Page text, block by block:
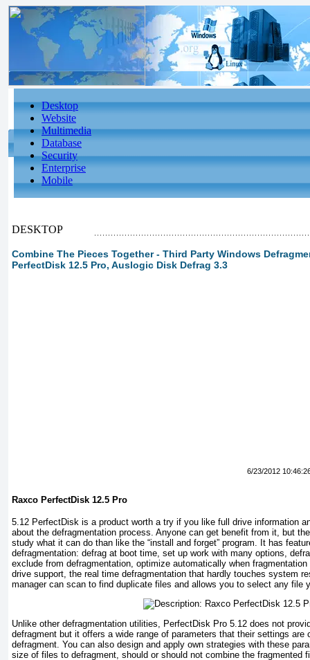
Desktop
Website
Multimedia
Database
Security
Enterprise
Mobile
DESKTOP
Combine The Pieces Together - Third Party Windows
PerfectDisk 12.5 Pro, Auslogic Disk Defrag 3.3
6/23/2012
Raxco PerfectDisk 12.5 Pro
5.12 PerfectDisk is a product worth a try if you like full drive information
about the defragmentation process. Anyone can get benefit from it, but
study what it can do than like the “install and forget” program. It has
defragmentation: defrag at boot time, set up work with many options,
exclude from defragmentation, optimize automatically when
drive support, the real time defragmentation that hardly touches system
manager can scan to find duplicate files and allows you to select any file
Unlike other defragmentation utilities, PerfectDisk Pro 5.12 does not
defragment but it offers a wide range of parameters that their settings are
defragment. You can also design and apply own strategies with these
size of files to defragment, should or should not combine the fragmented